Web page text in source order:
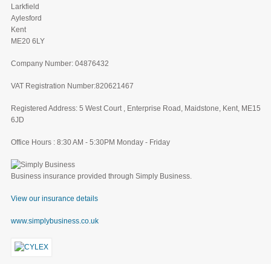
Larkfield
Aylesford
Kent
ME20 6LY
Company Number: 04876432
VAT Registration Number:820621467
Registered Address: 5 West Court , Enterprise Road, Maidstone, Kent, ME15
6JD
Office Hours : 8:30 AM - 5:30PM Monday - Friday
Business insurance provided through Simply Business.
View our insurance details
www.simplybusiness.co.uk